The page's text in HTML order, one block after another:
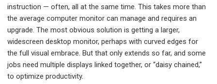
instruction — often, all at the same time. This takes more than
the average computer monitor can manage and requires an
upgrade. The most obvious solution is getting a larger,
widescreen desktop monitor, perhaps with curved edges for
the full visual embrace. But that only extends so far, and some
jobs need multiple displays linked together, or “daisy chained,”
to optimize productivity.